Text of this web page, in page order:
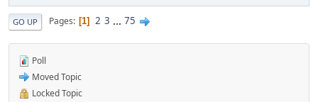
GO UP Pages 1 2 3 ... 75
Poll
Moved Topic
Locked Topic